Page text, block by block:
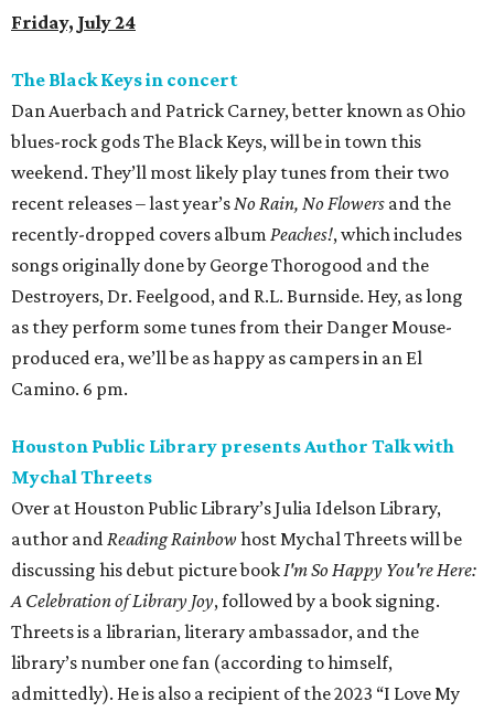
Friday, July 24
The Black Keys in concert
Dan Auerbach and Patrick Carney, better known as Ohio
blues-rock gods The Black Keys, will be in town this
weekend. They’ll most likely play tunes from their two
recent releases – last year’sNo Rain, No Flowers and the
recently-dropped covers album Peaches!, which includes
songs originally done by George Thorogood and the
Destroyers, Dr. Feelgood, and R.L. Burnside. Hey, as long
as they perform some tunes from their Danger Mouse-
produced era, we’ll be as happy as campers in an El
Camino. 6 pm.
Houston Public Library presents Author Talk with
Mychal Threets
Over at Houston Public Library’s Julia Idelson Library,
author andReading Rainbow host Mychal Threets will be
discussing his debut picture bookI'm So Happy You're Here:
A Celebration of Library Joy, followed by a book signing.
Threets is a librarian, literary ambassador, and the
library’s number one fan (according to himself,
admittedly). He is also a recipient of the 2023 “I Love My